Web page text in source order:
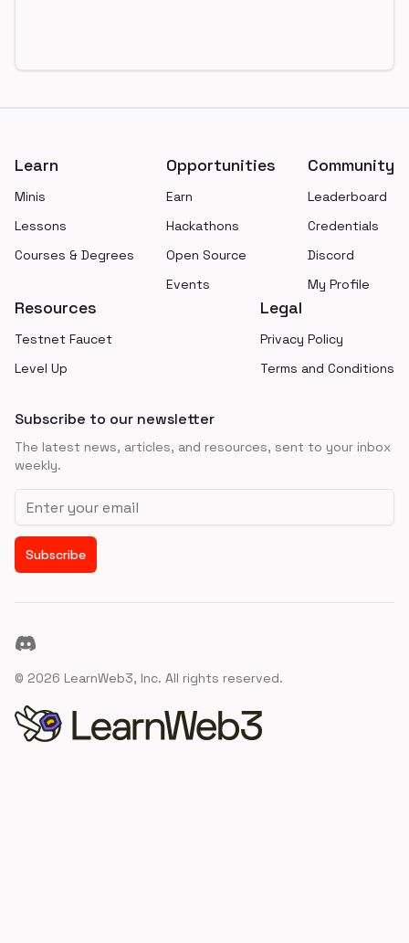
Learn
Minis
Lessons
Courses & Degrees
Opportunities
Earn
Hackathons
Open Source
Events
Community
Leaderboard
Credentials
Discord
My Profile
Resources
Testnet Faucet
Level Up
Legal
Privacy Policy
Terms and Conditions
Subscribe to our newsletter
The latest news, articles, and resources, sent to your inbox
weekly.
Email address
Subscribe
Discord
© 2026 LearnWeb3, Inc. All rights reserved.